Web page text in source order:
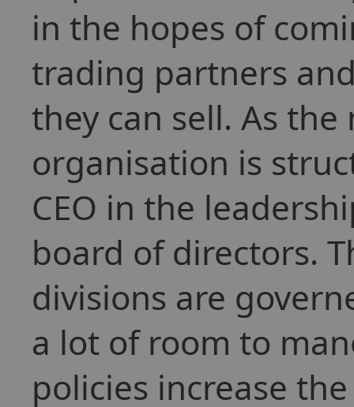
in the hopes of
trading partners
they can sell. As
organisation is
CEO in the
board of directors.
divisions are
a lot of room to
policies increase